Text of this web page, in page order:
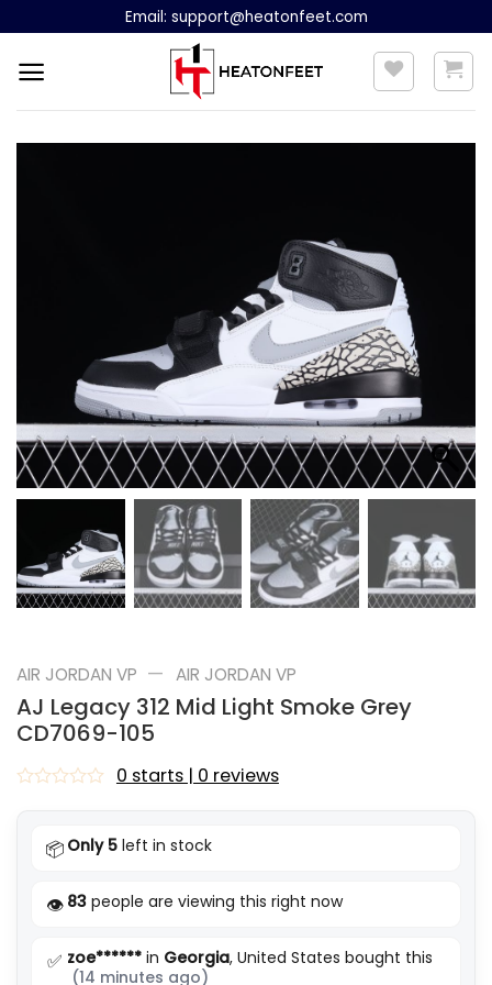
content
Email: support@heatonfeet.com
AIR JORDAN VP — AIR JORDAN VP
AJ Legacy 312 Mid Light Smoke Grey
CD7069-105
0 starts | 0 reviews
📦 Only 5 left in stock
👁️ 83 people are viewing this right now
✅ zoe****** in Georgia, United States bought this
(14 minutes ago)